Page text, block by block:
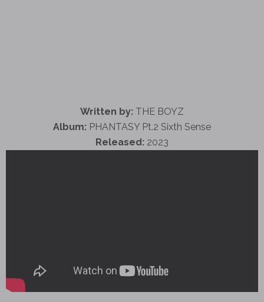
Written by: THE BOYZ
Album: PHANTASY Pt.2 Sixth Sense
Released: 2023